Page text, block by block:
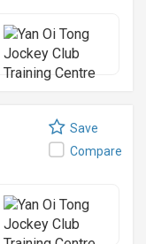
Save
Compare